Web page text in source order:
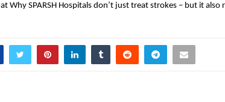
Why SPARSH Hospitals don’t just treat strokes – but it also